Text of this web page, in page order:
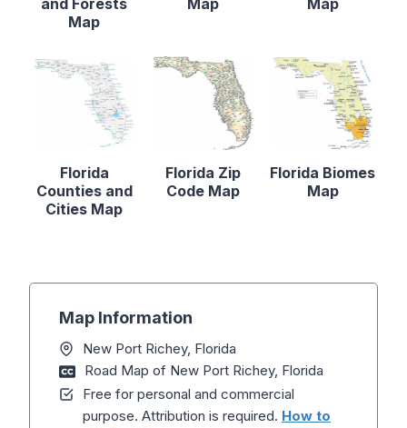
Map
Florida
Counties and
Cities Map
Florida Zip
Code Map
Florida Biomes
Map
Map Information
New Port Richey, Florida
Road Map of New Port Richey, Florida
Free for personal and commercial
purpose. Attribution is required. How to